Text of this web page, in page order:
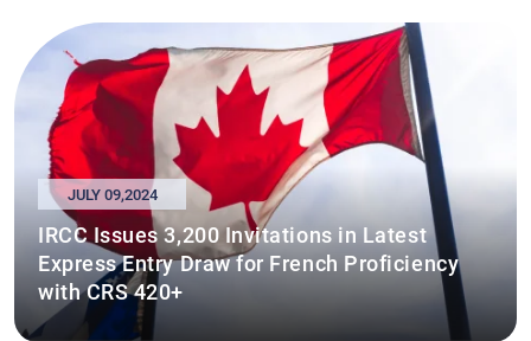
JULY 09,2024
IRCC Issues 3,200 Invitations in Latest
Express Entry Draw for French Proficiency
with CRS 420+